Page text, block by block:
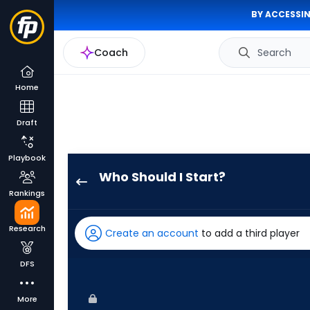
BY
Coach Search
Home
Draft
Playbook
Rankings
Research
DFS
More
Who Should I Start?
has
100
Create an account to add a third player